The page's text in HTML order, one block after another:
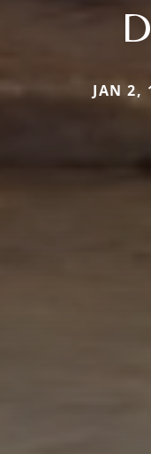
JAN 2,